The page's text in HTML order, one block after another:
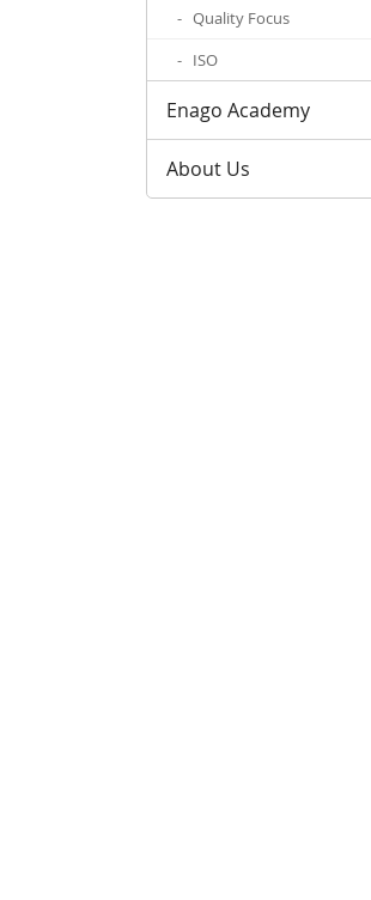
- Quality Focus
- ISO
Enago Academy
About Us